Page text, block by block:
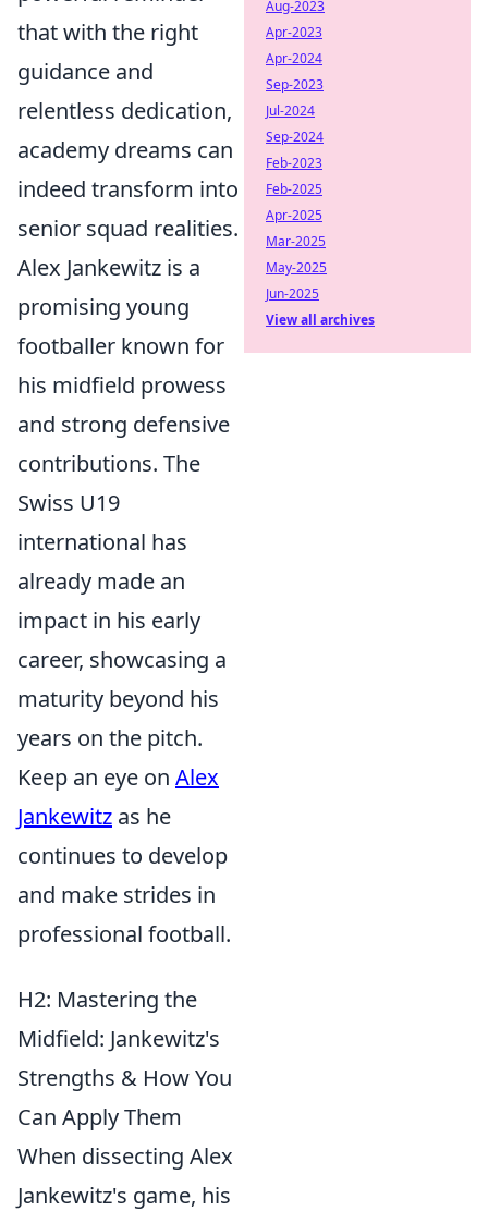
that with the right
guidance and
relentless dedication,
academy dreams can
indeed transform into
senior squad realities.
Alex Jankewitz is a
promising young
footballer known for
his midfield prowess
and strong defensive
contributions. The
Swiss U19
international has
already made an
impact in his early
career, showcasing a
maturity beyond his
years on the pitch.
Keep an eye on Alex
Jankewitz as he
continues to develop
and make strides in
professional football.
H2: Mastering the
Midfield: Jankewitz's
Strengths & How You
Can Apply Them
When dissecting Alex
Jankewitz's game, his
Aug-2023
Apr-2023
Apr-2024
Sep-2023
Jul-2024
Sep-2024
Feb-2023
Feb-2025
Apr-2025
Mar-2025
May-2025
Jun-2025
View all archives